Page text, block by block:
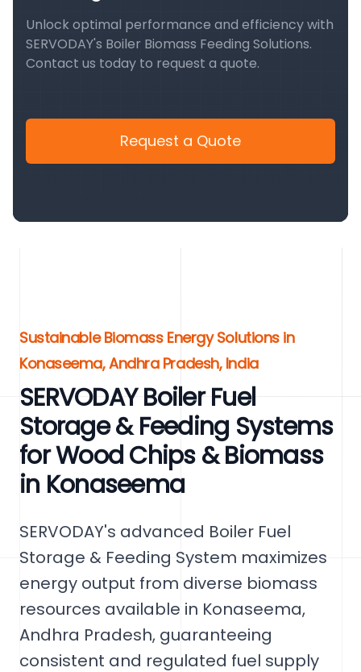
Unlock optimal performance and efficiency with
SERVODAY's Boiler Biomass Feeding Solutions.
Contact us today to request a quote.
Request a Quote
Sustainable Biomass Energy Solutions in
Konaseema, Andhra Pradesh, India
SERVODAY Boiler Fuel
Storage & Feeding Systems
for Wood Chips & Biomass
in Konaseema
SERVODAY's advanced Boiler Fuel
Storage & Feeding System maximizes
energy output from diverse biomass
resources available in Konaseema,
Andhra Pradesh, guaranteeing
consistent and regulated fuel supply